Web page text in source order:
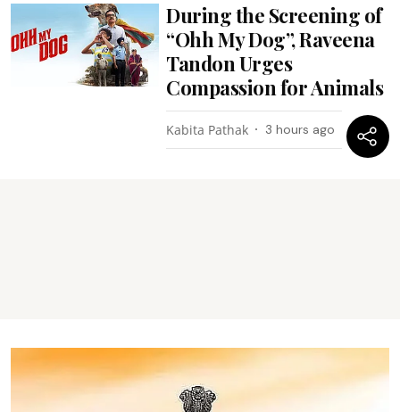
During the Screening of
“Ohh My Dog”, Raveena
Tandon Urges
Compassion for Animals
Kabita Pathak 3 hours ago